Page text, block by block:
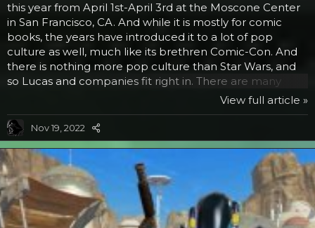
this year from April 1st-April 3rd at the Moscone Center
in San Francisco, CA. And while it is mostly for comic
books, the years have introduced it to a lot of pop
culture as well, much like its brethren Comic-Con. And
there is nothing more pop culture than Star Wars, and
so Lucas and companies fit right in. There are many
educational and exciting panel and entertainment
Wars related events: Now in its 10th year is the Star Wars
Last Fan Movie Standing. Budding moviemakers get to
show their stuff not only to the audience of fans, but to
George Lucas himself, who has the...
View full article »
Nov 19, 2022